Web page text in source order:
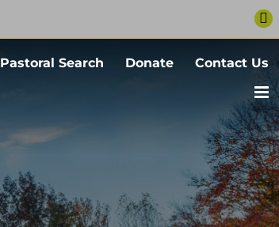
Pastoral Search Donate Contact Us